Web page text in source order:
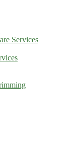
Services